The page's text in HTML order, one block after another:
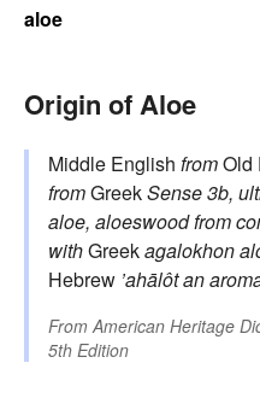
aloe
Origin of Aloe
Middle English fromOld
fromGreekSense 3b,
aloe, aloeswoodfrom
withGreekagalokhon
Hebrew ’ahālôtan
From American Heritage
5th Edition